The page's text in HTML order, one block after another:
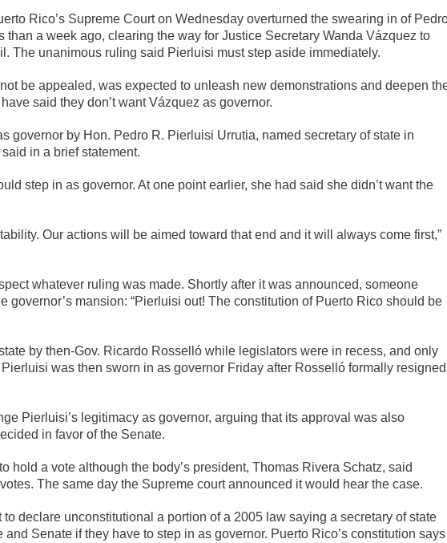
Rico’s Supreme Court on Wednesday overturned the swearing in of
than a week ago, clearing the way for Justice Secretary Wanda Vázquez to
The unanimous ruling said Pierluisi must step aside immediately.
be appealed, was expected to unleash new demonstrations and deepen
said they don’t want Vázquez as governor.
governor by Hon. Pedro R. Pierluisi Urrutia, named secretary of state in
in a brief statement.
step in as governor. At one point earlier, she had said she didn’t want the
Our actions will be aimed toward that end and it will always come first,”
whatever ruling was made. Shortly after it was announced, someone
governor’s mansion: “Pierluisi out! The constitution of Puerto Rico should be
by then-Gov. Ricardo Rosselló while legislators were in recess, and only
was then sworn in as governor Friday after Rosselló formally resigned
Pierluisi’s legitimacy as governor, arguing that its approval was also
in favor of the Senate.
hold a vote although the body’s president, Thomas Rivera Schatz, said
The same day the Supreme court announced it would hear the case.
declare unconstitutional a portion of a 2005 law saying a secretary of state
Senate if they have to step in as governor. Puerto Rico’s constitution says